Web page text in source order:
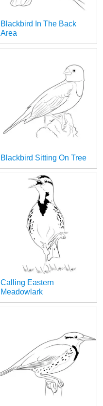
Blackbird In The Back
Area
Blackbird Sitting On Tree
Calling Eastern
Meadowlark